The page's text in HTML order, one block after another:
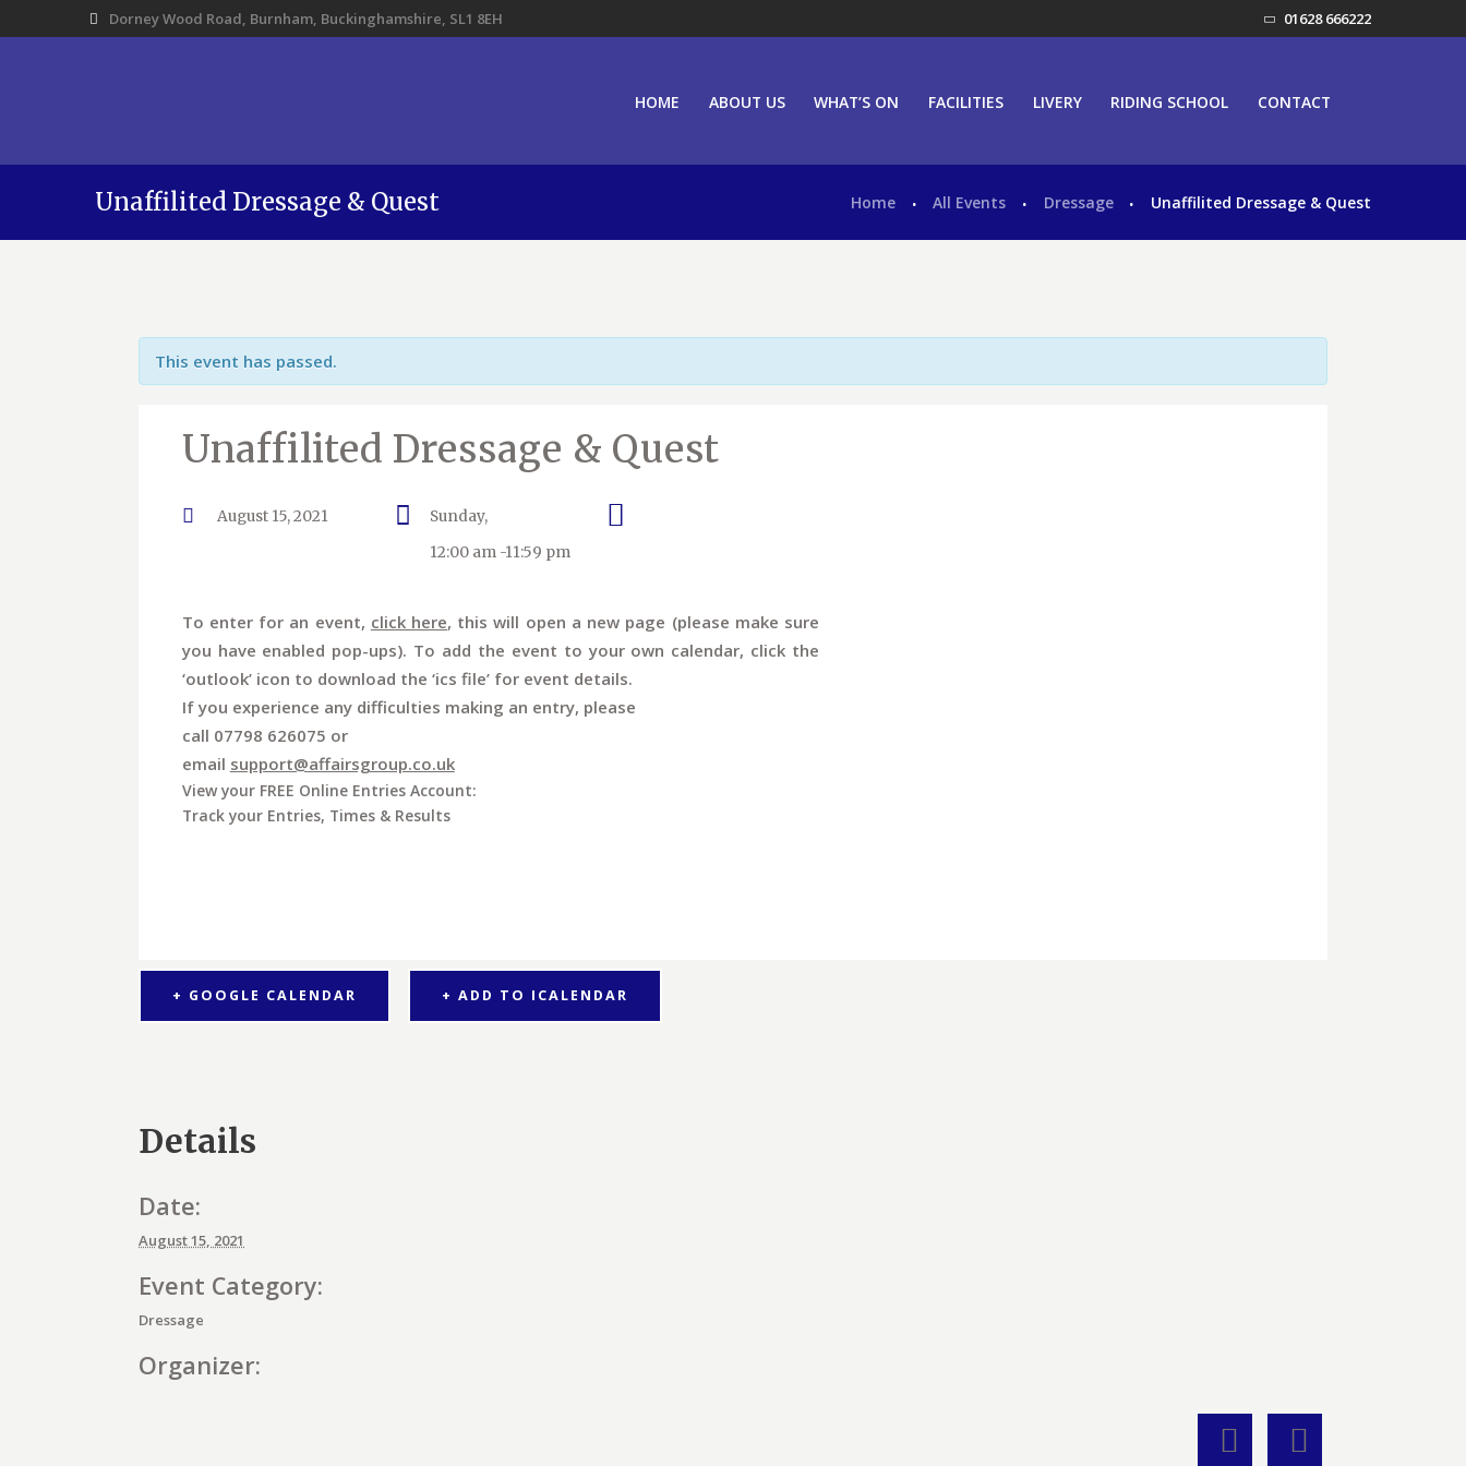
Dorney Wood Road, Burnham, Buckinghamshire, SL1 8EH 01628 666222
HOME ABOUT US WHAT’S ON FACILITIES LIVERY RIDING SCHOOL CONTACT
Unaffilited Dressage & Quest Home All Events Dressage Unaffilited Dressage & Quest
This event has passed.
Unaffilited Dressage & Quest
August 15, 2021
Sunday,
12:00 am -11:59 pm
To enter for an event, click here, this will open a new page (please make sure
you have enabled pop-ups). To add the event to your own calendar, click the
‘outlook’ icon to download the ‘ics file’ for event details.
If you experience any difficulties making an entry, please
call 07798 626075 or
email support@affairsgroup.co.uk
View your FREE Online Entries Account:
Track your Entries, Times & Results
+ GOOGLE CALENDAR + ADD TO ICALENDAR
Details
Date:
August 15, 2021
Event Category:
Dressage
Organizer: